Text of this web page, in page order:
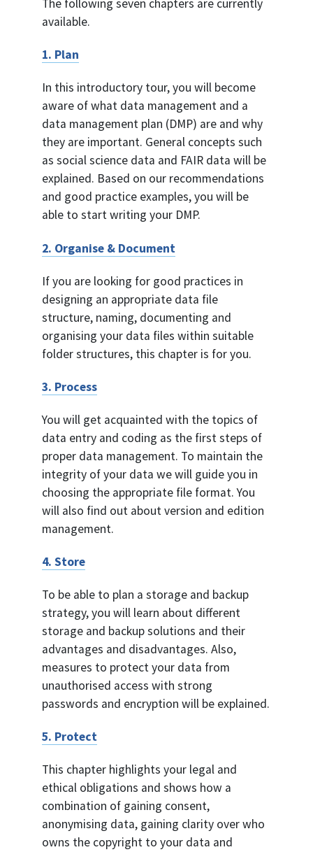
The following seven chapters are currently
available.
1. Plan
In this introductory tour, you will become
aware of what data management and a
data management plan (DMP) are and why
they are important. General concepts such
as social science data and FAIR data will be
explained. Based on our recommendations
and good practice examples, you will be
able to start writing your DMP.
2. Organise & Document
If you are looking for good practices in
designing an appropriate data file
structure, naming, documenting and
organising your data files within suitable
folder structures, this chapter is for you.
3. Process
You will get acquainted with the topics of
data entry and coding as the first steps of
proper data management. To maintain the
integrity of your data we will guide you in
choosing the appropriate file format. You
will also find out about version and edition
management.
4. Store
To be able to plan a storage and backup
strategy, you will learn about different
storage and backup solutions and their
advantages and disadvantages. Also,
measures to protect your data from
unauthorised access with strong
passwords and encryption will be explained.
5. Protect
This chapter highlights your legal and
ethical obligations and shows how a
combination of gaining consent,
anonymising data, gaining clarity over who
owns the copyright to your data and